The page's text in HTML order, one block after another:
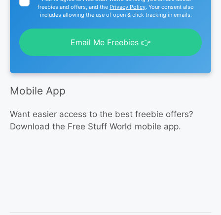
freebies and offers, and the Privacy Policy. Your consent also
includes allowing the use of open & click tracking in emails.
Email Me Freebies 👉
Mobile App
Want easier access to the best freebie offers?
Download the Free Stuff World mobile app.